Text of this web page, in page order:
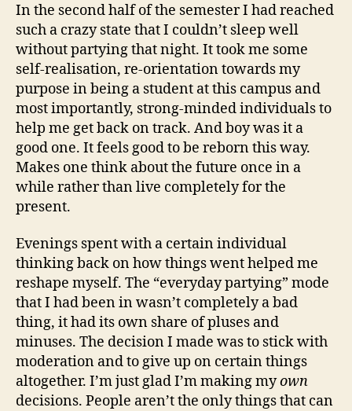
In the second half of the semester I had reached
such a crazy state that I couldn’t sleep well
without partying that night. It took me some
self-realisation, re-orientation towards my
purpose in being a student at this campus and
most importantly, strong-minded individuals to
help me get back on track. And boy was it a
good one. It feels good to be reborn this way.
Makes one think about the future once in a
while rather than live completely for the
present.
Evenings spent with a certain individual
thinking back on how things went helped me
reshape myself. The “everyday partying” mode
that I had been in wasn’t completely a bad
thing, it had its own share of pluses and
minuses. The decision I made was to stick with
moderation and to give up on certain things
altogether. I’m just glad I’m making myown
decisions. People aren’t the only things that can